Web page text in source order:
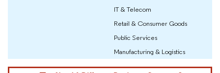
IT & Telecom
Retail & Consumer Goods
Public Services
Manufacturing & Logistics